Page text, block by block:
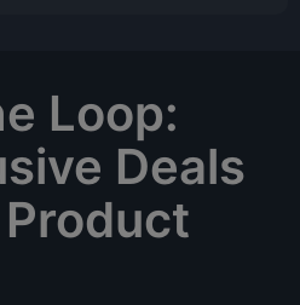
Loop:
Deals